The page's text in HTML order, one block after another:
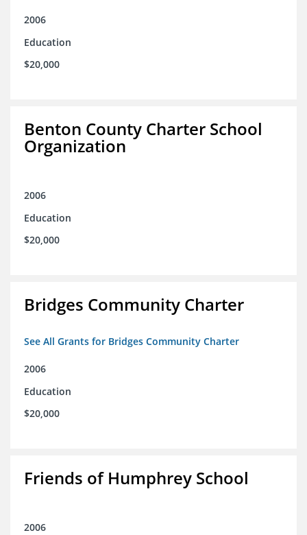
2006
Education
$20,000
Benton County Charter School
Organization
2006
Education
$20,000
Bridges Community Charter
See All Grants for Bridges Community Charter
2006
Education
$20,000
Friends of Humphrey School
2006